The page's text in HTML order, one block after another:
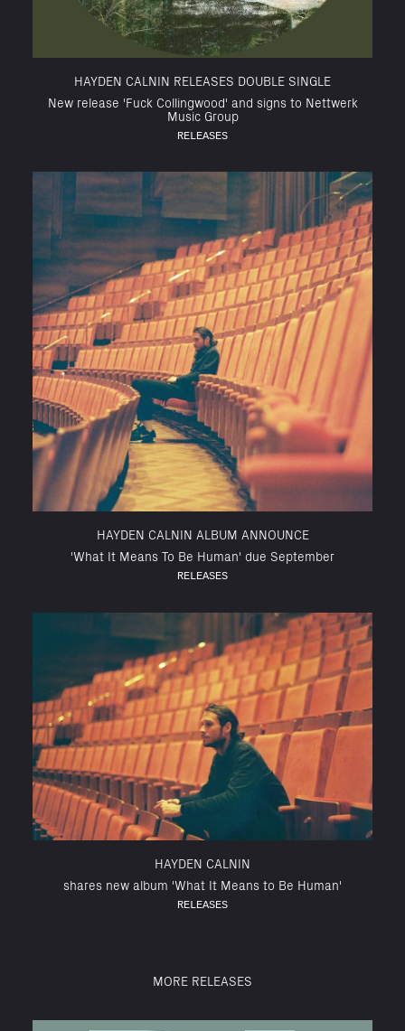
HAYDEN CALNIN RELEASES DOUBLE SINGLE
New release 'Fuck Collingwood' and signs to Nettwerk
Music Group
RELEASES
HAYDEN CALNIN ALBUM ANNOUNCE
'What It Means To Be Human' due September
RELEASES
HAYDEN CALNIN
shares new album 'What It Means to Be Human'
RELEASES
MORE RELEASES